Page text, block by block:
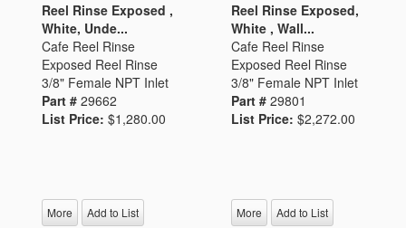
Reel Rinse Exposed ,
White, Unde...
Cafe Reel Rinse
Exposed Reel Rinse
3/8" Female NPT Inlet
Part # 29662
List Price: $1,280.00
More Add to List
Reel Rinse Exposed,
White , Wall...
Cafe Reel Rinse
Exposed Reel Rinse
3/8" Female NPT Inlet
Part # 29801
List Price: $2,272.00
More Add to List